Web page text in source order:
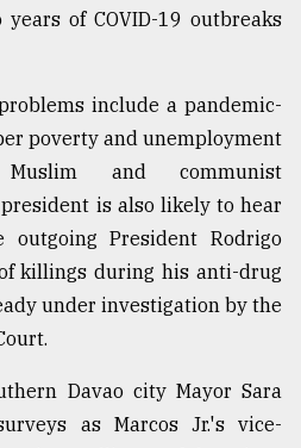
of COVID-19 outbreaks
include a pandemic-
poverty and unemployment
and communist
is also likely to hear
outgoing President Rodrigo
killings during his anti-drug
under investigation by the
Davao city Mayor Sara
as Marcos Jr.'s vice-